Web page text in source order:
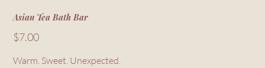
Asian Tea Bath Bar
Price
$7.00
Warm. Sweet. Unexpected.